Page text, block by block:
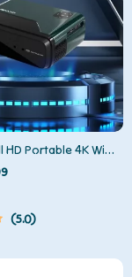
HD Portable 4K WiFi
Projector
5.0